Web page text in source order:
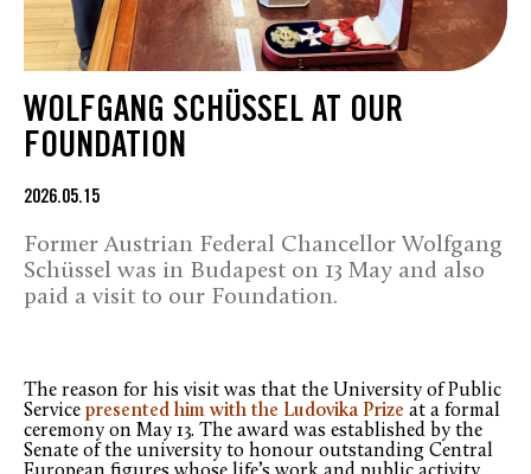
WOLFGANG SCHÜSSEL AT OUR
FOUNDATION
2026.05.15
Former Austrian Federal Chancellor Wolfgang
Schüssel was in Budapest on 13 May and also
paid a visit to our Foundation.
The reason for his visit was that the University of Public
Service presented him with the Ludovika Prize at a formal
ceremony on May 13. The award was established by the
Senate of the university to honour outstanding Central